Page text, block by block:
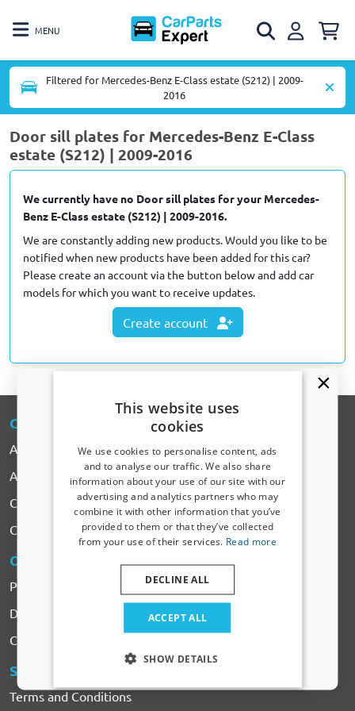
MENU
Filtered for Mercedes-Benz E-Class estate (S212) | 2009-
2016
Door sill plates for Mercedes-Benz E-Class
estate (S212) | 2009-2016
We currently have no Door sill plates for your Mercedes-
Benz E-Class estate (S212) | 2009-2016.
We are constantly adding new products. Would you like to be
notified when new products have been added for this car?
Please create an account via the button below and add car
models for which you want to receive updates.
Create account
CARPARTS
About CarParts-Expert
All Products
Car makes
Contact
ORDERING & PAYMENTS
Payment
Delivery & Shipping costs
Complaints & Returns
SERVICES & CONDITIONS
Terms and Conditions
This website uses
cookies
We use cookies to personalise content, ads
and to analyse our traffic. We also share
information about your use of our site with our
advertising and analytics partners who may
combine it with other information that you’ve
provided to them or that they’ve collected
from your use of their services. Read more
ACCEPT ALL
DECLINE ALL
SHOW DETAILS
Receive a 5% discount code?
Sign up for our newsletter now and take
advantage. Your discount is valid for 3 days.
Email address